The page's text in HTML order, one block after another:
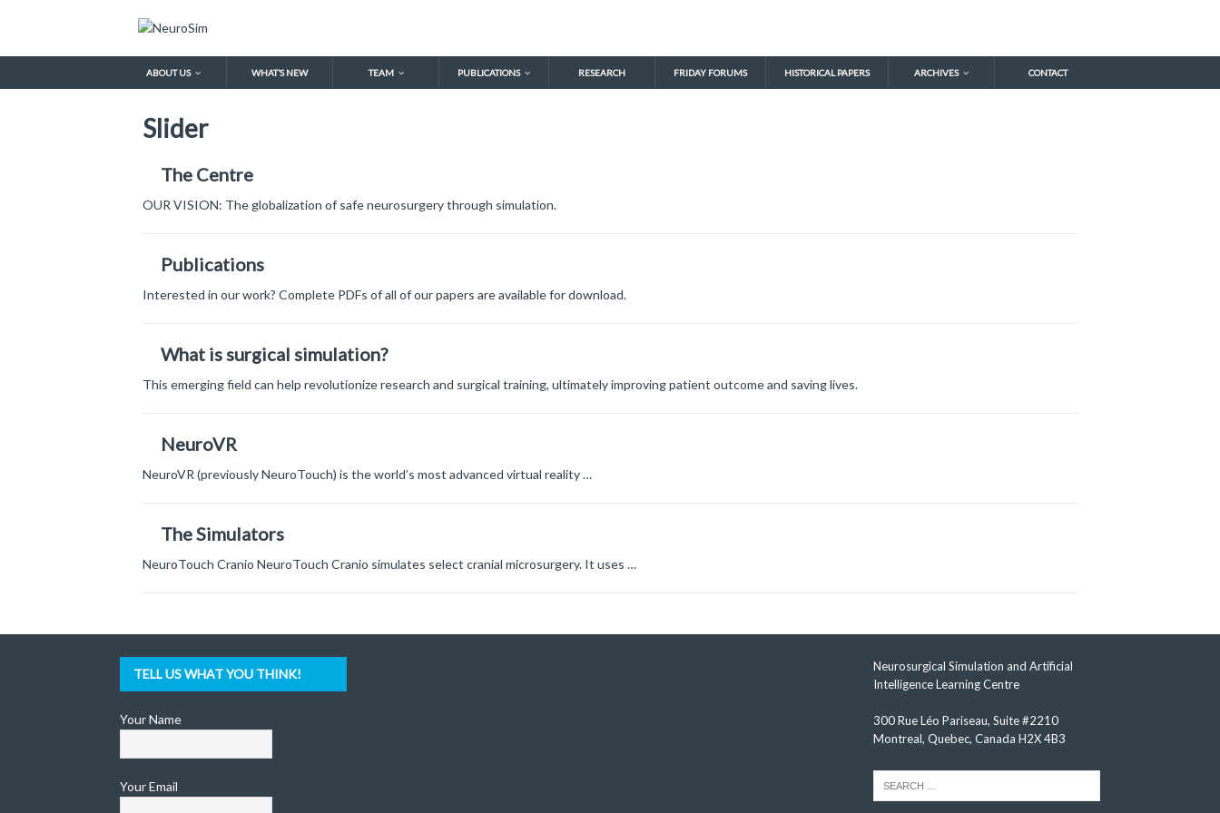
ABOUT US WHAT’S NEW TEAM PUBLICATIONS RESEARCH FRIDAY FORUMS HISTORICAL PAPERS ARCHIVES CONTACT
Slider
The Centre
OUR VISION: The globalization of safe neurosurgery through simulation.
Publications
Interested in our work? Complete PDFs of all of our papers are available for download.
What is surgical simulation?
This emerging field can help revolutionize research and surgical training, ultimately improving patient outcome and saving lives.
NeuroVR
NeuroVR (previously NeuroTouch) is the world’s most advanced virtual reality…
The Simulators
NeuroTouch Cranio NeuroTouch Cranio simulates select cranial microsurgery. It uses …
TELL US WHAT YOU THINK!
Your Name
Your Email
Neurosurgical Simulation and Artificial
Intelligence Learning Centre
300 Rue Léo Pariseau, Suite #2210
Montreal, Quebec, Canada H2X 4B3